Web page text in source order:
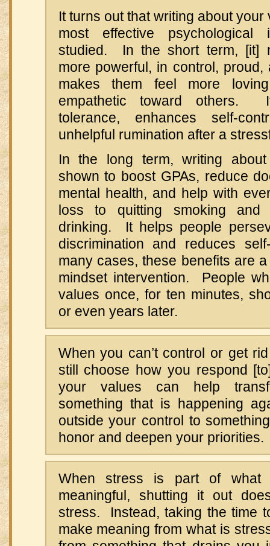
It turns out that writing about
most effective psychological
studied. In the short term, [it]
more powerful, in control,
makes them feel more
empathetic toward others.
tolerance, enhances self-
unhelpful rumination after a
In the long term, writing
shown to boost GPAs, reduce
mental health, and help with
loss to quitting smoking and
drinking. It helps people
discrimination and reduces
many cases, these benefits are
mindset intervention. People
values once, for ten minutes,
or even years later.
When you can’t control or get
still choose how you respond
your values can help
something that is happening
outside your control to
honor and deepen your priorities.
When stress is part of what
meaningful, shutting it out
stress. Instead, taking the time
make meaning from what is